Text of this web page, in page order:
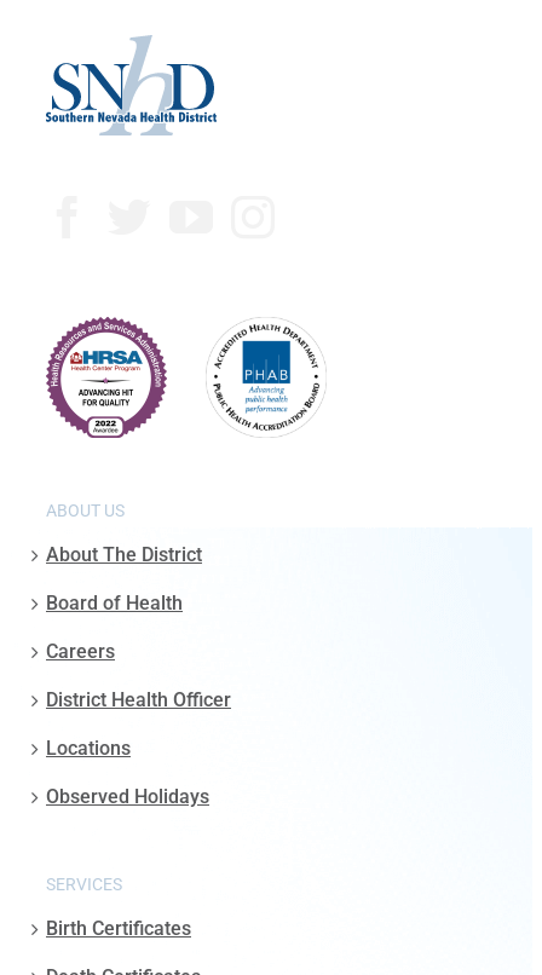
ABOUT US
About The District
Board of Health
Careers
District Health Officer
Locations
Observed Holidays
SERVICES
Birth Certificates